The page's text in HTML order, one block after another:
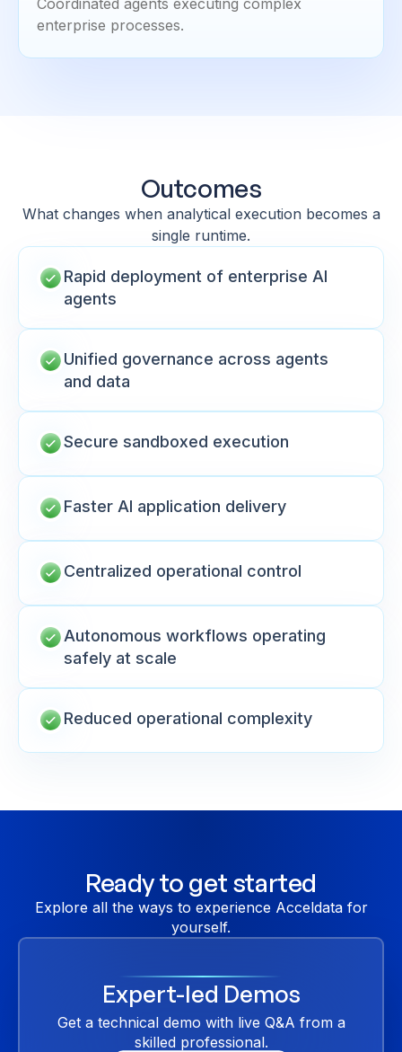
enterprise processes.
Outcomes
What changes when analytical execution becomes a
single runtime.
Rapid deployment of enterprise AI
agents
Unified governance across agents
and data
Secure sandboxed execution
Faster AI application delivery
Centralized operational control
Autonomous workflows operating
safely at scale
Reduced operational complexity
Ready to get started
Explore all the ways to experience Acceldata for
yourself.
Expert-led Demos
Get a technical demo with live Q&A from a
skilled professional.